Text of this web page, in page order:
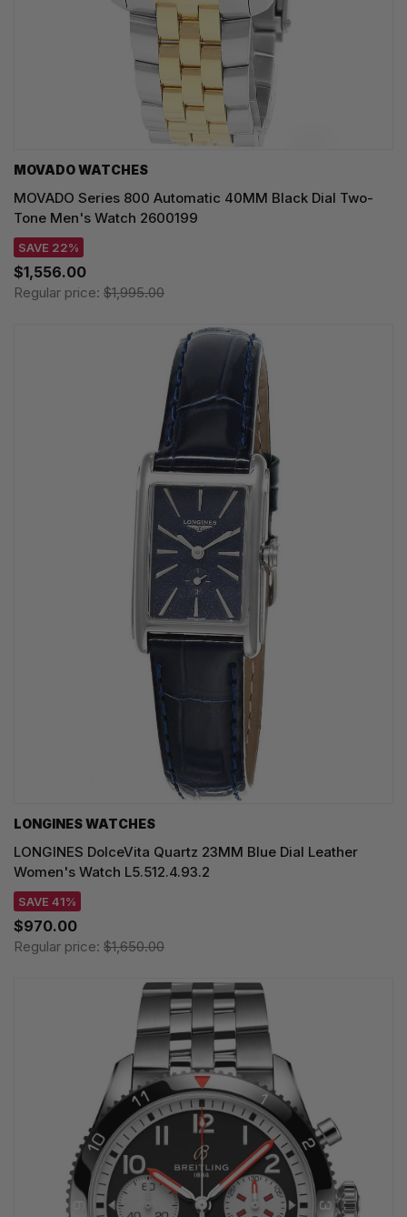
MOVADO WATCHES
MOVADO Series 800 Automatic 40MM Black Dial Two-
Tone Men's Watch 2600199
SAVE 22%
$1,556.00
Regular price: $1,995.00
LONGINES WATCHES
LONGINES DolceVita Quartz 23MM Blue Dial Leather
Women's Watch L5.512.4.93.2
SAVE 41%
$970.00
Regular price: $1,650.00